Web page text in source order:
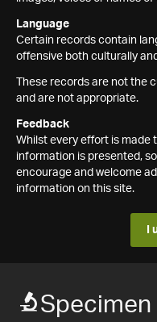
Language
Certain records contain
offensive both culturally
These records are not the
and are not appropriate.
Feedback
Whilst every effort is made
information is presented,
encourage and welcome
information on this site.
I